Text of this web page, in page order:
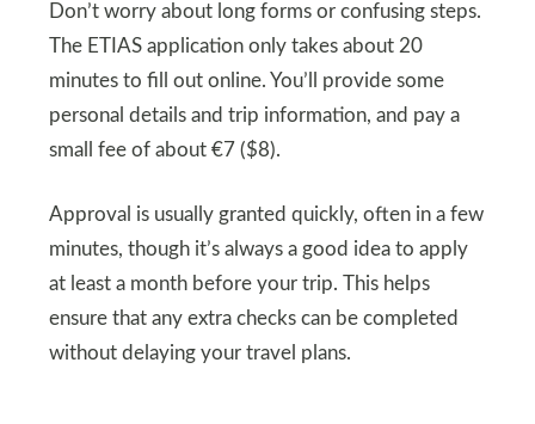
Don’t worry about long forms or confusing steps.
The ETIAS application only takes about 20
minutes to fill out online. You’ll provide some
personal details and trip information, and pay a
small fee of about €7 ($8).
Approval is usually granted quickly, often in a few
minutes, though it’s always a good idea to apply
at least a month before your trip. This helps
ensure that any extra checks can be completed
without delaying your travel plans.